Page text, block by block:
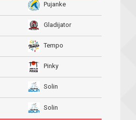
Pujanke
Gladijator
Tempo
Pinky
Solin
Solin